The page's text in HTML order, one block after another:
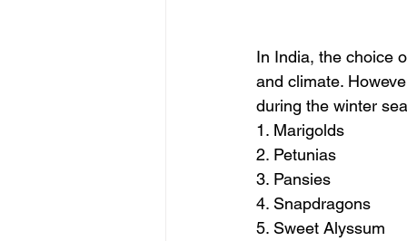
In India, the choice
and climate.
during the winter
1. Marigolds
2. Petunias
3. Pansies
4. Snapdragons
5. Sweet Alyssum